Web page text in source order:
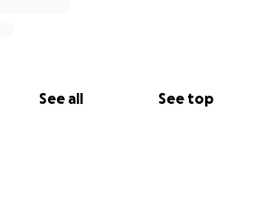
See all See top